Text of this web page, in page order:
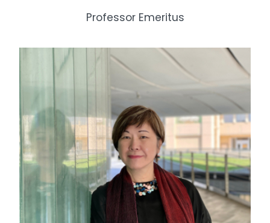
Professor Emeritus